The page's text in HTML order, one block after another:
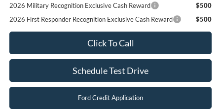
2026 Military Recognition Exclusive Cash Reward
$500
2026 First Responder Recognition Exclusive Cash Reward
$500
Click To Call
Schedule Test Drive
Ford Credit Application